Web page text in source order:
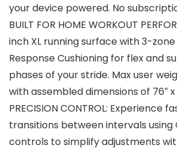
your device powered. No
BUILT FOR HOME WORKOUT
inch XL running surface with 3-
Response Cushioning for flex and
phases of your stride. Max user
with assembled dimensions of 76″ x
PRECISION CONTROL: Experience
transitions between intervals using
controls to simplify adjustments